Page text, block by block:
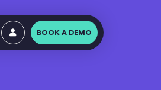
BOOK A DEMO